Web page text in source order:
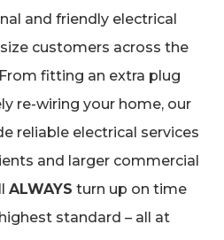
and friendly electrical
customers across the
fitting an extra plug
re-wiring your home, our
reliable electrical services
and larger commercial
ALWAYS turn up on time
standard – all at